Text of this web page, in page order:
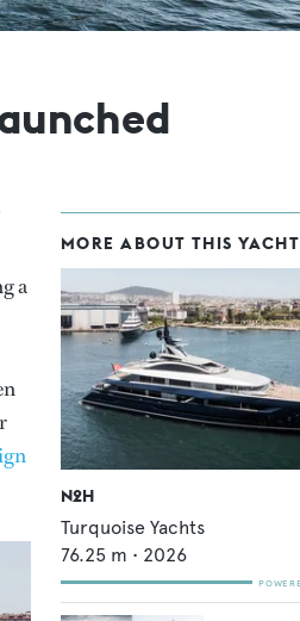
a
MORE ABOUT THIS YACHT
N2H
Turquoise Yachts
76.25 m • 2026